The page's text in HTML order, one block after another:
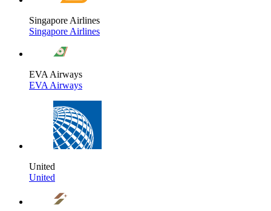
Singapore Airlines
Singapore Airlines
EVA Airways
EVA Airways
United
United